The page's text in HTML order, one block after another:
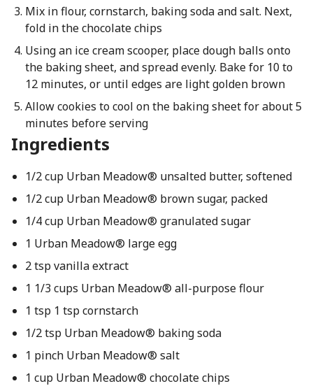
Mix in flour, cornstarch, baking soda and salt. Next,
fold in the chocolate chips
Using an ice cream scooper, place dough balls onto
the baking sheet, and spread evenly. Bake for 10 to
12 minutes, or until edges are light golden brown
Allow cookies to cool on the baking sheet for about 5
minutes before serving
Ingredients
1/2 cup Urban Meadow® unsalted butter, softened
1/2 cup Urban Meadow® brown sugar, packed
1/4 cup Urban Meadow® granulated sugar
1 Urban Meadow® large egg
2 tsp vanilla extract
1 1/3 cups Urban Meadow® all-purpose flour
1 tsp 1 tsp cornstarch
1/2 tsp Urban Meadow® baking soda
1 pinch Urban Meadow® salt
1 cup Urban Meadow® chocolate chips